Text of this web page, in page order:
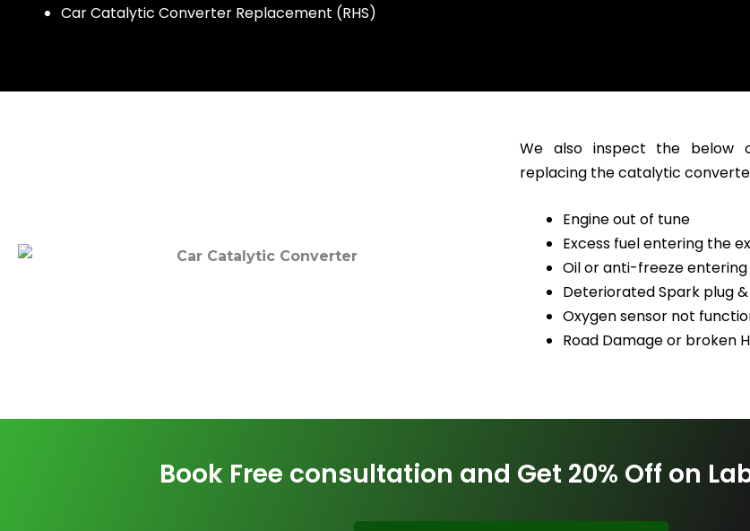
Car Catalytic Converter Replacement (RHS)
We also inspect the below
replacing the catalytic
Engine out of tune
Excess fuel entering the
Oil or anti-freeze
Deteriorated Spark plug
Oxygen sensor not
Road Damage or broken
Book Free consultation and Get 20% Off on